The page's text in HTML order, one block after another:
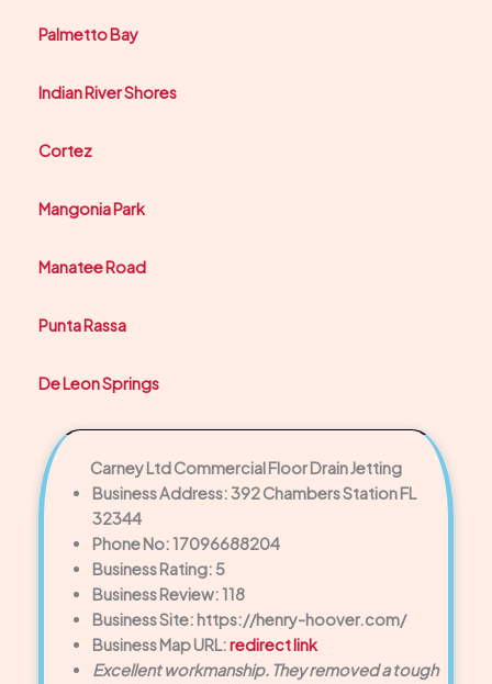
Palmetto Bay
Indian River Shores
Cortez
Mangonia Park
Manatee Road
Punta Rassa
De Leon Springs
Carney Ltd Commercial Floor Drain Jetting
Business Address: 392 Chambers Station FL
32344
Phone No: 17096688204
Business Rating: 5
Business Review: 118
Business Site: https://henry-hoover.com/
Business Map URL:redirect link
Excellent workmanship. They removed a tough